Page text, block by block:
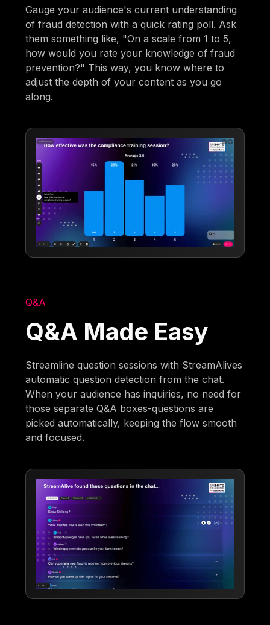
Gauge your audience's current understanding
of fraud detection with a quick rating poll. Ask
them something like, "On a scale from 1 to 5,
how would you rate your knowledge of fraud
prevention?" This way, you know where to
adjust the depth of your content as you go
along.
Q&A
Q&A Made Easy
Streamline question sessions with StreamAlives
automatic question detection from the chat.
When your audience has inquiries, no need for
those separate Q&A boxes-questions are
picked automatically, keeping the flow smooth
and focused.